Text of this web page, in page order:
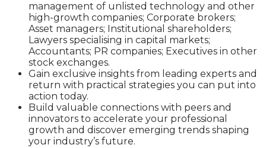
management of unlisted technology and other
high-growth companies; Corporate brokers;
Asset managers; Institutional shareholders;
Lawyers specialising in capital markets;
Accountants; PR companies; Executives in other
stock exchanges.
Gain exclusive insights from leading experts and
return with practical strategies you can put into
action today.
Build valuable connections with peers and
innovators to accelerate your professional
growth and discover emerging trends shaping
your industry’s future.